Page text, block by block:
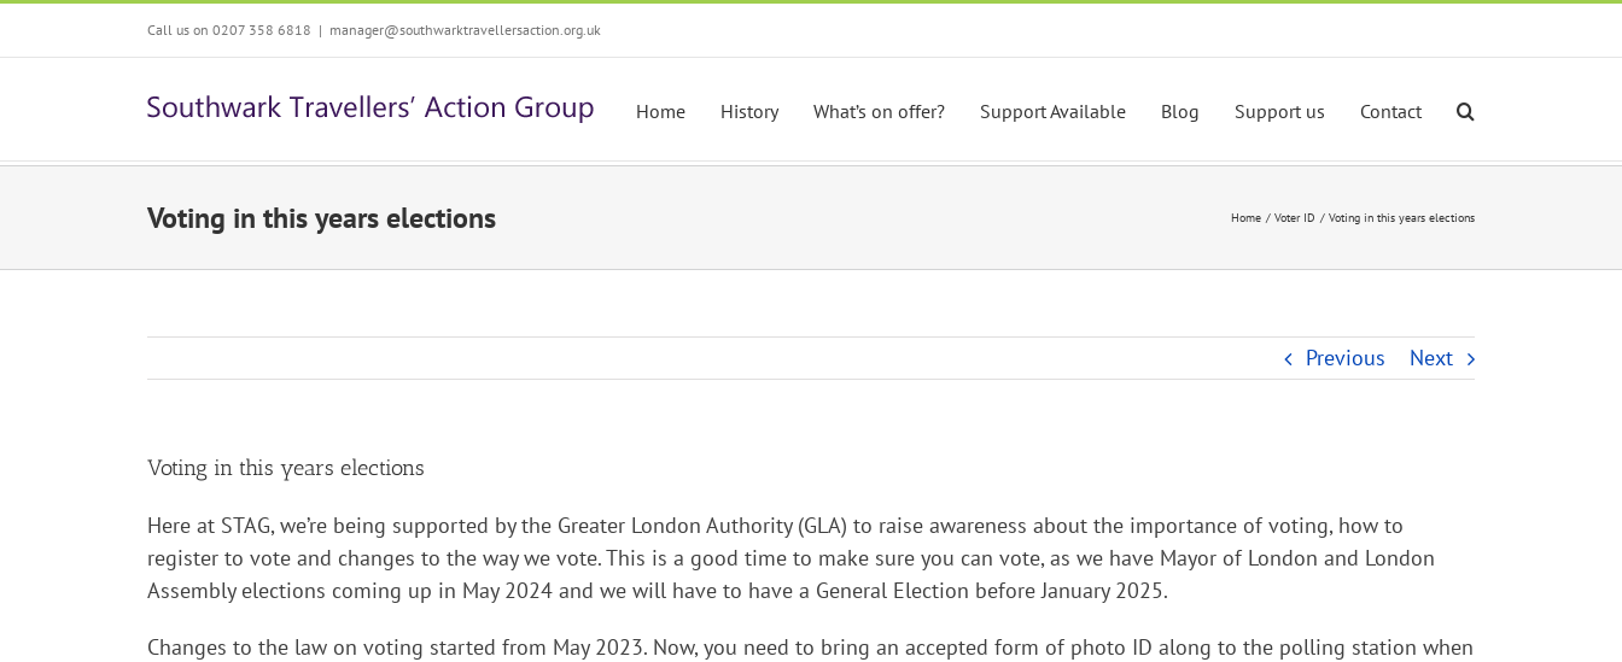
Call us on 0207 358 6818 | manager@southwarktravellersaction.org.uk
Home History What’s on offer? Support Available Blog Support us Contact
Voting in this years elections Home Voter ID Voting in this years elections
Previous Next
Voting in this years elections
Here at STAG, we’re being supported by the Greater London Authority (GLA) to raise awareness about the importance of voting, how to
register to vote and changes to the way we vote. This is a good time to make sure you can vote, as we have Mayor of London and London
Assembly elections coming up in May 2024 and we will have to have a General Election before January 2025.
Changes to the law on voting started from May 2023. Now, you need to bring an accepted form of photo ID along to the polling station when